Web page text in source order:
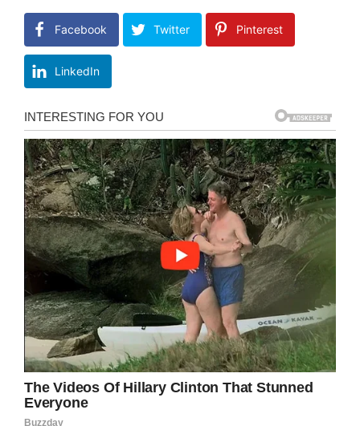
Facebook Twitter Pinterest
LinkedIn